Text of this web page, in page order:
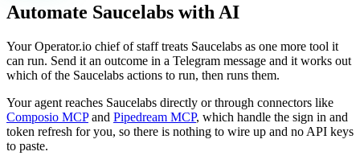
Automate Saucelabs with AI
Your Operator.io chief of staff treats Saucelabs as one more tool it
can run. Send it an outcome in a Telegram message and it works out
which of the Saucelabs actions to run, then runs them.
Your agent reaches Saucelabs directly or through connectors like
Composio MCP and Pipedream MCP, which handle the sign in and
token refresh for you, so there is nothing to wire up and no API keys
to paste.